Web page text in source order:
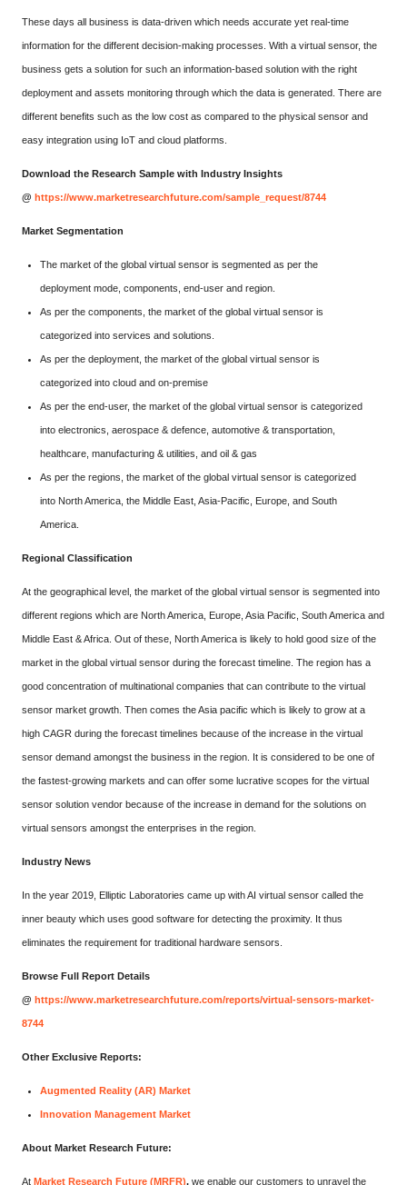
These days all business is data-driven which needs accurate yet real-time
information for the different decision-making processes. With a virtual sensor, the
business gets a solution for such an information-based solution with the right
deployment and assets monitoring through which the data is generated. There are
different benefits such as the low cost as compared to the physical sensor and
easy integration using IoT and cloud platforms.
Download the Research Sample with Industry Insights
@ https://www.marketresearchfuture.com/sample_request/8744
Market Segmentation
The market of the global virtual sensor is segmented as per the
deployment mode, components, end-user and region.
As per the components, the market of the global virtual sensor is
categorized into services and solutions.
As per the deployment, the market of the global virtual sensor is
categorized into cloud and on-premise
As per the end-user, the market of the global virtual sensor is categorized
into electronics, aerospace & defence, automotive & transportation,
healthcare, manufacturing & utilities, and oil & gas
As per the regions, the market of the global virtual sensor is categorized
into North America, the Middle East, Asia-Pacific, Europe, and South
America.
Regional Classification
At the geographical level, the market of the global virtual sensor is segmented into
different regions which are North America, Europe, Asia Pacific, South America and
Middle East & Africa. Out of these, North America is likely to hold good size of the
market in the global virtual sensor during the forecast timeline. The region has a
good concentration of multinational companies that can contribute to the virtual
sensor market growth. Then comes the Asia pacific which is likely to grow at a
high CAGR during the forecast timelines because of the increase in the virtual
sensor demand amongst the business in the region. It is considered to be one of
the fastest-growing markets and can offer some lucrative scopes for the virtual
sensor solution vendor because of the increase in demand for the solutions on
virtual sensors amongst the enterprises in the region.
Industry News
In the year 2019, Elliptic Laboratories came up with AI virtual sensor called the
inner beauty which uses good software for detecting the proximity. It thus
eliminates the requirement for traditional hardware sensors.
Browse Full Report Details
@ https://www.marketresearchfuture.com/reports/virtual-sensors-market-
8744
Other Exclusive Reports:
Augmented Reality (AR) Market
Innovation Management Market
About Market Research Future:
At Market Research Future (MRFR), we enable our customers to unravel the